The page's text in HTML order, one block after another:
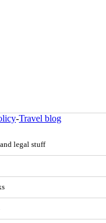
-Travel blog
legal stuff